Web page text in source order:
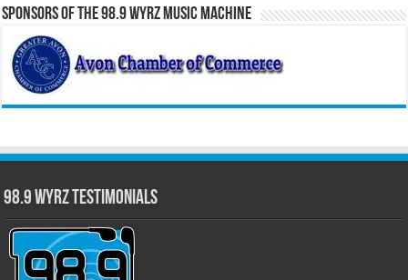
Sponsors of the 98.9 WYRZ Music Machine
98.9 WYRZ Testimonials